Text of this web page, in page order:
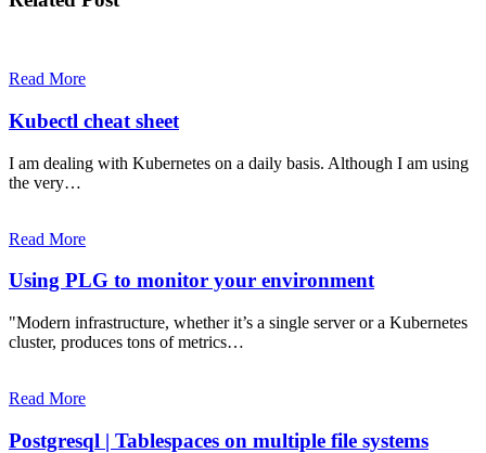
Read More
Kubectl cheat sheet
I am dealing with Kubernetes on a daily basis. Although I am using
the very…
Read More
Using PLG to monitor your environment
"Modern infrastructure, whether it’s a single server or a Kubernetes
cluster, produces tons of metrics…
Read More
Postgresql | Tablespaces on multiple file systems